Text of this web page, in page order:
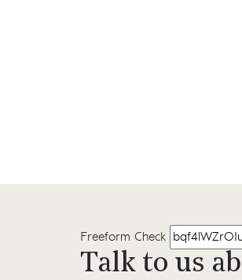
Freeform Check
Talk to us